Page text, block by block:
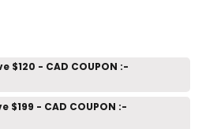
$120 - CAD COUPON :-
$199 - CAD COUPON :-